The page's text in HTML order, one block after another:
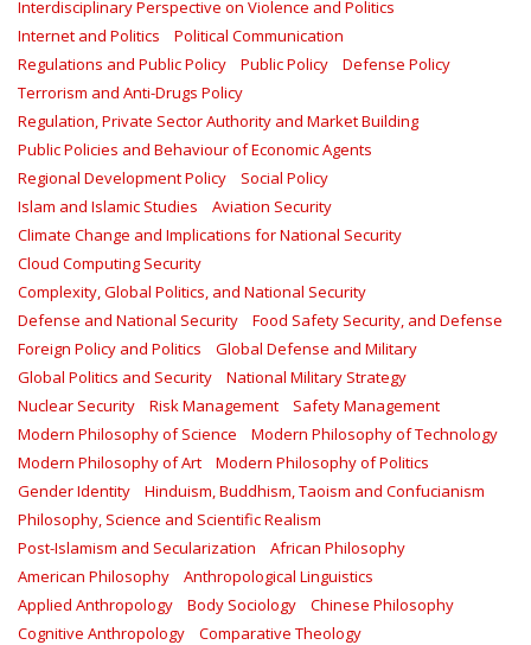
Interdisciplinary Perspective on Violence and Politics
Internet and Politics
Political Communication
Regulations and Public Policy
Public Policy
Defense Policy
Terrorism and Anti-Drugs Policy
Regulation, Private Sector Authority and Market Building
Public Policies and Behaviour of Economic Agents
Regional Development Policy
Social Policy
Islam and Islamic Studies
Aviation Security
Climate Change and Implications for National Security
Cloud Computing Security
Complexity, Global Politics, and National Security
Defense and National Security
Food Safety Security, and Defense
Foreign Policy and Politics
Global Defense and Military
Global Politics and Security
National Military Strategy
Nuclear Security
Risk Management
Safety Management‎
Modern Philosophy of Science
Modern Philosophy of Technology
Modern Philosophy of Art
Modern Philosophy of Politics
Gender Identity
Hinduism, Buddhism, Taoism and Confucianism
Philosophy, Science and Scientific Realism
Post-Islamism and Secularization
African Philosophy
American Philosophy
Anthropological Linguistics
Applied Anthropology
Body Sociology
Chinese Philosophy
Cognitive Anthropology
Comparative Theology